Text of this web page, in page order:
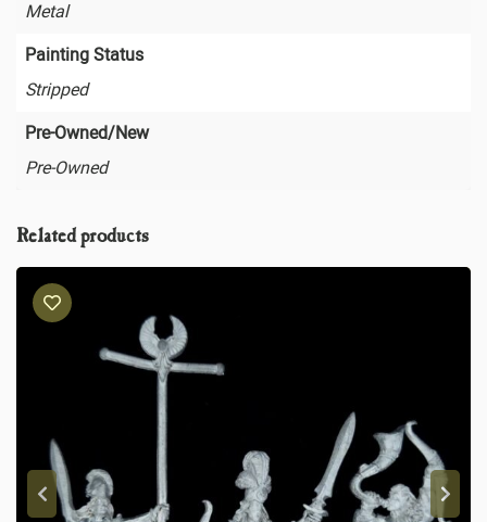
Metal
Painting Status
Stripped
Pre-Owned/New
Pre-Owned
Related products